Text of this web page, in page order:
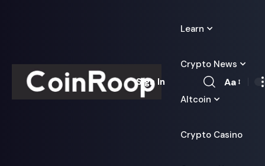
Learn
Crypto News
Altcoin
Crypto Casino
Sign In
Font
Aa